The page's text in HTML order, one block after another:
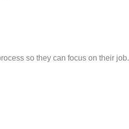
so they can focus on their job.